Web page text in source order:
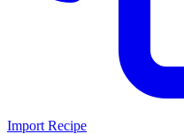
Import Recipe